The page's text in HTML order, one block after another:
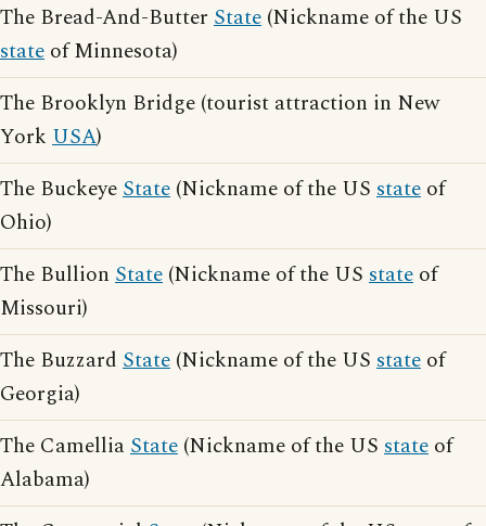
The Bread-And-Butter State (Nickname of the US
state of Minnesota)
The Brooklyn Bridge (tourist attraction in New
York USA)
The BuckeyeState (Nickname of the US state of
Ohio)
The Bullion State (Nickname of the US state of
Missouri)
The Buzzard State (Nickname of the US state of
Georgia)
The CamelliaState (Nickname of the US state of
Alabama)